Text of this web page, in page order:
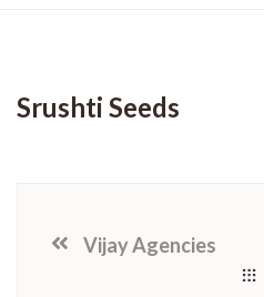
Srushti Seeds
Vijay Agencies